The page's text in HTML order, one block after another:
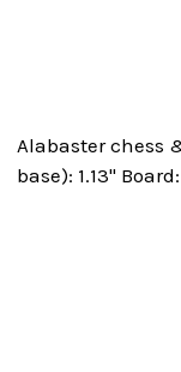
Alabaster chess
base): 1.13"